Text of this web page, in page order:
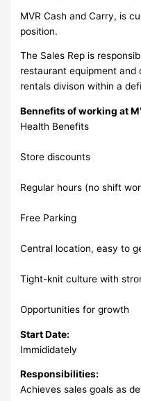
MVR Cash and Carry, is
position.
The Sales Rep is
restaurant equipment
rentals divison within a
Bennefits of working at
Health Benefits
Store discounts
Regular hours (no shift
Free Parking
Central location, easy to
Tight-knit culture with
Opportunities for growth
Start Date:
Immididately
Responsibilities:
Achieves sales goals as